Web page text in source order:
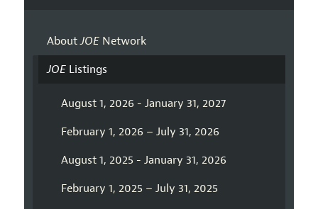
AboutJOENetwork
JOEListings
August 1, 2026 - January 31, 2027
February 1, 2026 – July 31, 2026
August 1, 2025 - January 31, 2026
February 1, 2025 – July 31, 2025